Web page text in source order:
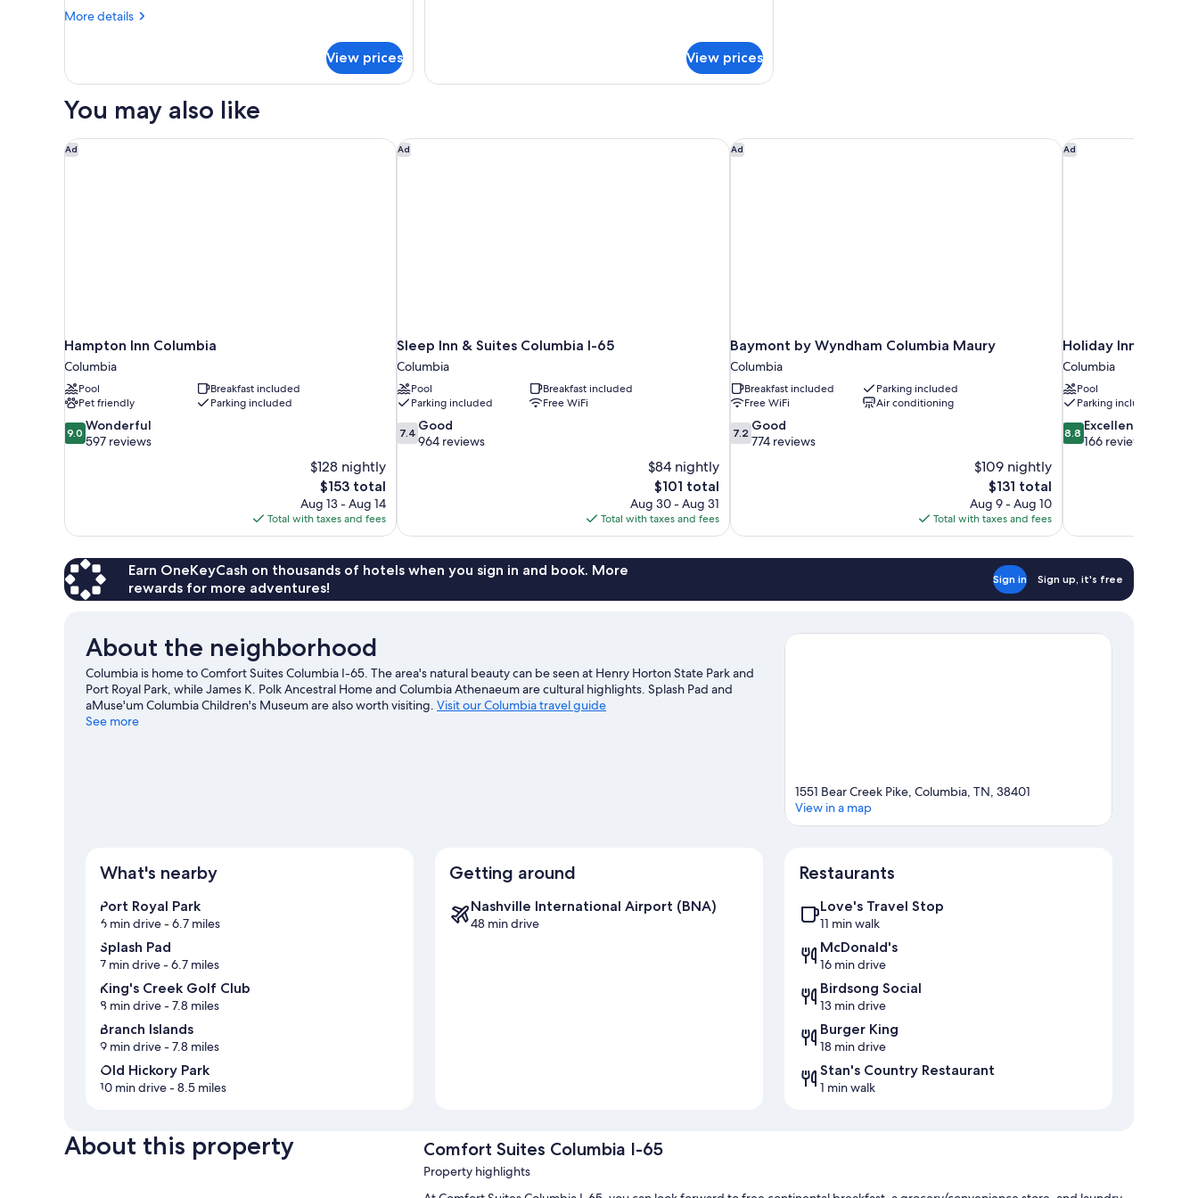
Bed
bed,
Non
Smoking
More details
More
1
Bed
Sofa
bed,
View prices
bed,
Bed
Non
View prices
You may also like
Ad
Hampton Inn Columbia
Columbia
Pool
Breakfast included
Pet friendly
Parking included
9.0
out
9.0 Wonderful
597 reviews
$128 nightly
The
price
is
$153
$153 total
Aug 13 - Aug 14
Total with taxes and fees
Hampton Inn Columbia Ad
Sleep Inn & Suites Columbia I-65
Columbia
Pool
Breakfast included
Parking included
Free WiFi
7.4
out
7.4 Good
964 reviews
$84 nightly
The
price
is
$101
$101 total
Aug 30 - Aug 31
Total with taxes and fees
Sleep Inn & Suites Columbia I-65 Ad
Baymont by Wyndham Columbia Maury
Columbia
Breakfast included
Parking included
Free WiFi
Air conditioning
7.2
out
7.2 Good
774 reviews
$109 nightly
The
price
is
$131
$131 total
Aug 9 - Aug 10
Total with taxes and fees
Baymont by Wyndham Columbia Maury Ad
Holiday Inn Express
Columbia
Pool
Parking included
8.8
out
8.8 Excellent
166 reviews
Holiday Inn Express
Earn OneKeyCash on thousands of hotels when you sign in and book. More
rewards for more adventures!
Sign in Sign up, it's free
About the neighborhood
Columbia is home to Comfort Suites Columbia I-65. The area's natural beauty can be seen at Henry Horton State Park and
Port Royal Park, while James K. Polk Ancestral Home and Columbia Athenaeum are cultural highlights. Splash Pad and
aMuse'um Columbia Children's Museum are also worth visiting. Visit our Columbia travel guide
See more
1551 Bear Creek Pike, Columbia, TN, 38401
View in a map
What's nearby
Port Royal Park
6 min drive- 6.7 miles
Splash Pad
7 min drive- 6.7 miles
King's Creek Golf Club
8 min drive- 7.8 miles
Branch Islands
9 min drive- 7.8 miles
Old Hickory Park
10 min drive- 8.5 miles
Getting around
Nashville International Airport (BNA)
48 min drive
Restaurants
Love's Travel Stop
11 min walk
McDonald's
16 min drive
Birdsong Social
13 min drive
Burger King
18 min drive
Stan's Country Restaurant
1 min walk
About this property Comfort Suites Columbia I-65
Property highlights